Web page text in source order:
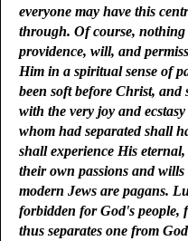
everyone may have this
through. Of course,
providence, will, and
Him in a spiritual sense of
been soft before Christ, and
with the very joy and
whom had separated shall
shall experience His
their own passions and
modern Jews are pagans.
forbidden for God's people,
thus separates one from